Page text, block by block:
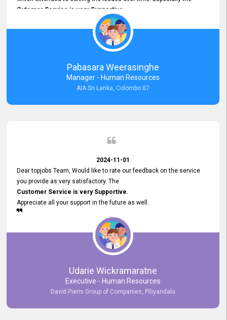
Cutomer Service is very Supportive,
and whenever we faced any issue, they always
Assisted Promptly
and gave feedback. So I really appreciate your support and look
forward to working with you and expect the same assistance!
Pabasara Weerasinghe
Manager - Human Resources
AIA Sri Lanka, Colombo 07
2024-11-01
Dear topjobs Team, Would like to rate our feedback on the service
you provide as very satisfactory. The
Customer Service is very Supportive.
Appreciate all your support in the future as well.
Udarie Wickramaratne
Executive - Human Resources
David Pieris Group of Companies, Piliyandala